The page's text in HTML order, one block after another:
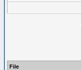
File